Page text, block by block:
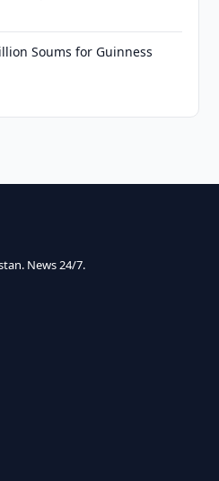
Soums for Guinness
News 24/7.